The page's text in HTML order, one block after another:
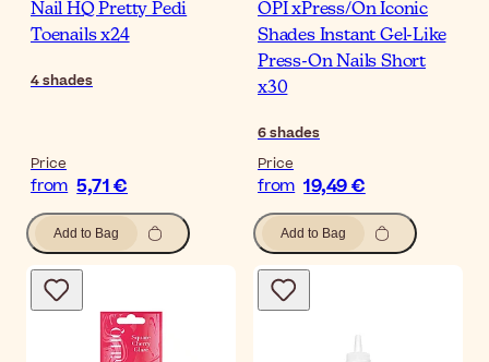
Nail HQ Pretty Pedi
Toenails x24
4shades
Price
from 5,71 €
Add to Bag
OPI xPress/On Iconic
Shades Instant Gel-Like
Press-On Nails Short
x30
6shades
Price
from 19,49 €
Add to Bag